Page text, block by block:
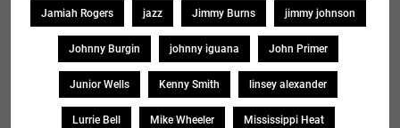
Jamiah Rogers jazz Jimmy Burns jimmy johnson
Johnny Burgin johnny iguana John Primer
Junior Wells Kenny Smith linsey alexander
Lurrie Bell Mike Wheeler Mississippi Heat